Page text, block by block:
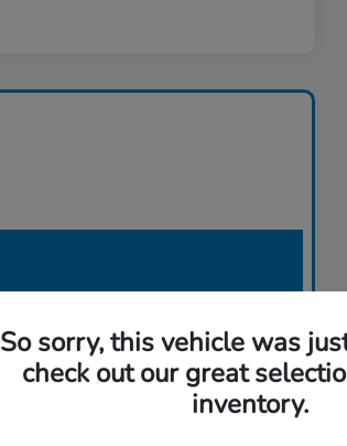
So sorry, this vehicle was
check out our great
inventory.